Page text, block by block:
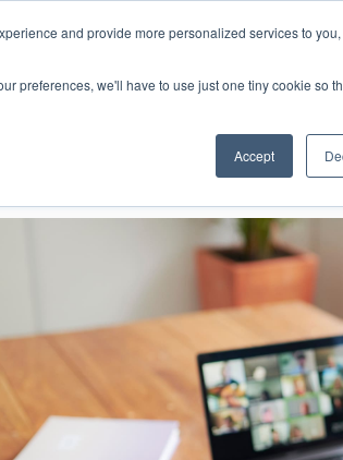
and provide more personalized services to you,
preferences, we'll have to use just one tiny cookie so
Accept